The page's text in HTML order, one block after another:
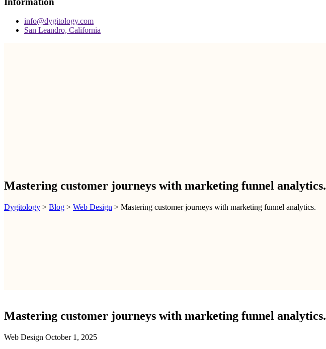
info@dygitology.com
San Leandro, California
Mastering customer journeys with marketing funnel analytics.
Dygitology > Blog > Web Design > Mastering customer journeys with marketing funnel analytics.
Mastering customer journeys with marketing funnel analytics.
Web Design October 1, 2025